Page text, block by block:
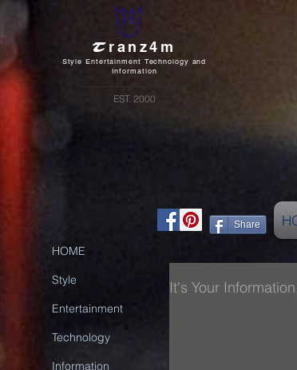
Tranz4m
Style Entertainment Technology and
Information
EST. 2000
Share
It's Your
HOME
Style
Entertainment
Technology
Information